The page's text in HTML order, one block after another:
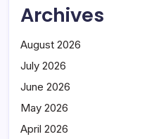
Archives
August 2026
July 2026
June 2026
May 2026
April 2026